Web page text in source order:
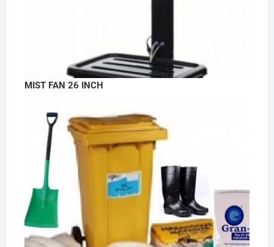
MIST FAN 26 INCH